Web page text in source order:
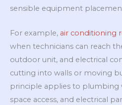
sensible equipment
For example, air conditioning
when technicians can reach
outdoor unit, and electrical
cutting into walls or moving
principle applies to plumbing
space access, and electrical